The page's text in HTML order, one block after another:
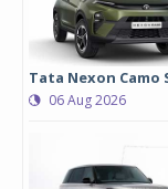
Tata Nexon Camo
06 Aug 2026